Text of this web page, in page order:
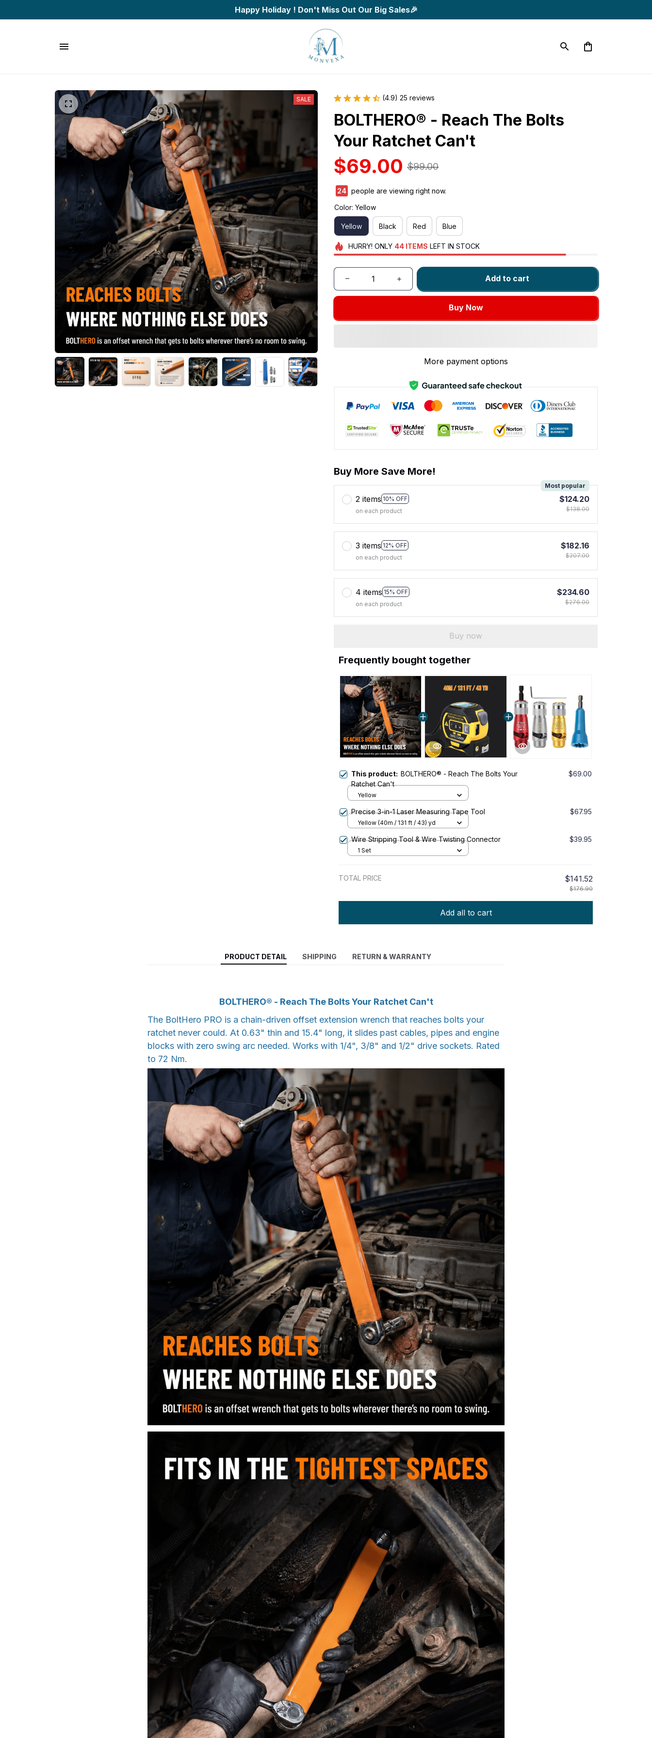
Happy Holiday ! Don't Miss Out Our Big Sales🎉
SALE (4.9) 25 reviews
BOLTHERO® - Reach The Bolts
Your Ratchet Can't
$69.00 $99.00
28
people are viewing right now.
Color: Yellow
Yellow Black Red Blue
HURRY! ONLY 44 ITEMS LEFT IN STOCK
Add to cart
Buy Now
More payment options
Buy More Save More!
2 items 10% OFF
Most popular
on each product
$124.20
$138.00
3 items 12% OFF
on each product
$182.16
$207.00
4 items 15% OFF
on each product
$234.60
$276.00
Buy now
Frequently bought together
This product: BOLTHERO® - Reach The Bolts Your
Ratchet Can't
$69.00
Yellow
Precise 3-in-1 Laser Measuring Tape Tool $67.95
Yellow (40m / 131 ft / 43) yd
Wire Stripping Tool & Wire Twisting Connector $39.95
1 Set
TOTAL PRICE $141.52
$176.90
Add all to cart
PRODUCT DETAIL SHIPPING RETURN & WARRANTY
BOLTHERO® - Reach The Bolts Your Ratchet Can't
The BoltHero PRO is a chain-driven offset extension wrench that reaches bolts your
ratchet never could. At 0.63" thin and 15.4" long, it slides past cables, pipes and engine
blocks with zero swing arc needed. Works with 1/4", 3/8" and 1/2" drive sockets. Rated
to 72 Nm.